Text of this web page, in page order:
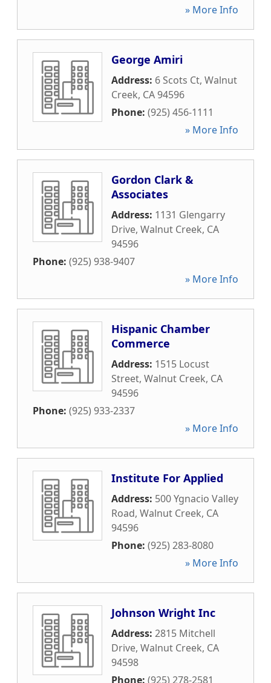
» More Info
George Amiri
Address: 6 Scots Ct, Walnut
Creek, CA94596
Phone: (925) 456-1111
» More Info
Gordon Clark &
Associates
Address: 1131 Glengarry
Drive, Walnut Creek, CA
94596
Phone: (925) 938-9407
» More Info
Hispanic Chamber
Commerce
Address: 1515 Locust
Street, Walnut Creek, CA
94596
Phone: (925) 933-2337
» More Info
Institute For Applied
Address: 500 Ygnacio Valley
Road, Walnut Creek, CA
94596
Phone: (925) 283-8080
» More Info
Johnson Wright Inc
Address: 2815 Mitchell
Drive, Walnut Creek, CA
94598
Phone: (925) 278-2581